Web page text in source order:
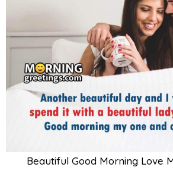
Beautiful Good Morning Love